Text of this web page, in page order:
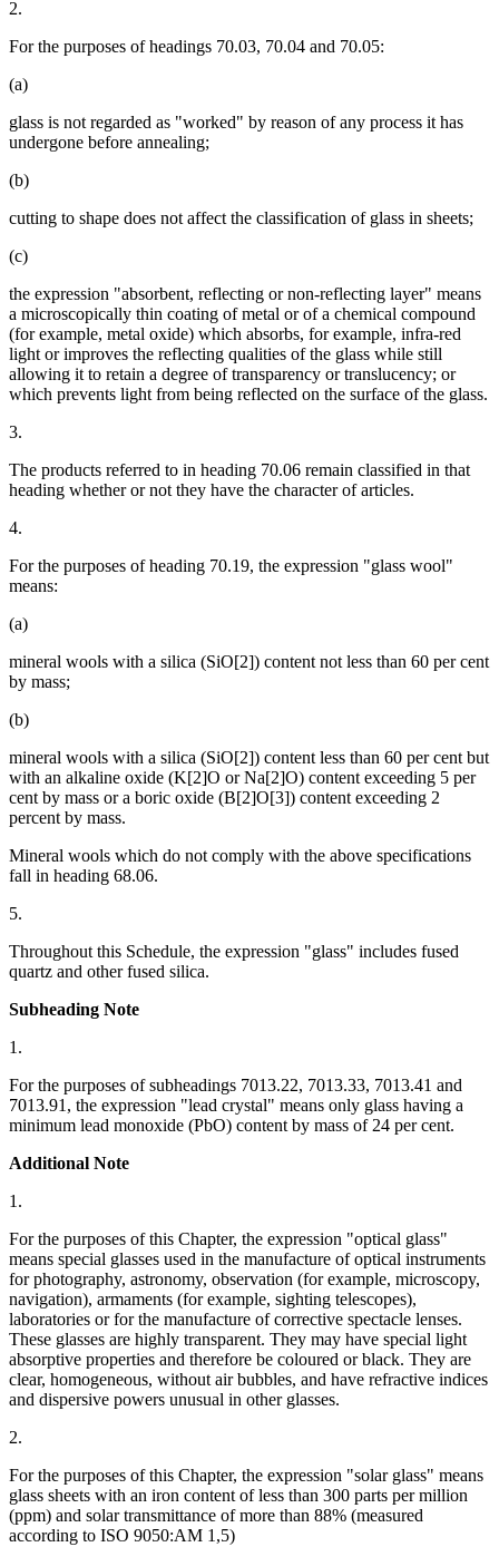
2.
For the purposes of headings 70.03, 70.04 and 70.05:
(a)
glass is not regarded as "worked" by reason of any process it has
undergone before annealing;
(b)
cutting to shape does not affect the classification of glass in sheets;
(c)
the expression "absorbent, reflecting or non-reflecting layer" means
a microscopically thin coating of metal or of a chemical compound
(for example, metal oxide) which absorbs, for example, infra-red
light or improves the reflecting qualities of the glass while still
allowing it to retain a degree of transparency or translucency; or
which prevents light from being reflected on the surface of the glass.
3.
The products referred to in heading 70.06 remain classified in that
heading whether or not they have the character of articles.
4.
For the purposes of heading 70.19, the expression "glass wool"
means:
(a)
mineral wools with a silica (SiO[2]) content not less than 60 per cent
by mass;
(b)
mineral wools with a silica (SiO[2]) content less than 60 per cent but
with an alkaline oxide (K[2]O or Na[2]O) content exceeding 5 per
cent by mass or a boric oxide (B[2]O[3]) content exceeding 2
percent by mass.
Mineral wools which do not comply with the above specifications
fall in heading 68.06.
5.
Throughout this Schedule, the expression "glass" includes fused
quartz and other fused silica.
Subheading Note
1.
For the purposes of subheadings 7013.22, 7013.33, 7013.41 and
7013.91, the expression "lead crystal" means only glass having a
minimum lead monoxide (PbO) content by mass of 24 per cent.
Additional Note
1.
For the purposes of this Chapter, the expression "optical glass"
means special glasses used in the manufacture of optical instruments
for photography, astronomy, observation (for example, microscopy,
navigation), armaments (for example, sighting telescopes),
laboratories or for the manufacture of corrective spectacle lenses.
These glasses are highly transparent. They may have special light
absorptive properties and therefore be coloured or black. They are
clear, homogeneous, without air bubbles, and have refractive indices
and dispersive powers unusual in other glasses.
2.
For the purposes of this Chapter, the expression "solar glass" means
glass sheets with an iron content of less than 300 parts per million
(ppm) and solar transmittance of more than 88% (measured
according to ISO 9050:AM 1,5)